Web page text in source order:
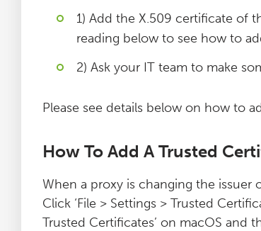
1) Add the X.509 certificate of
reading below to see how to
2) Ask your IT team to make
Please see details below on how to
How To Add A Trusted
When a proxy is changing the issuer
Click ‘File > Settings > Trusted
Trusted Certificates’ on macOS and